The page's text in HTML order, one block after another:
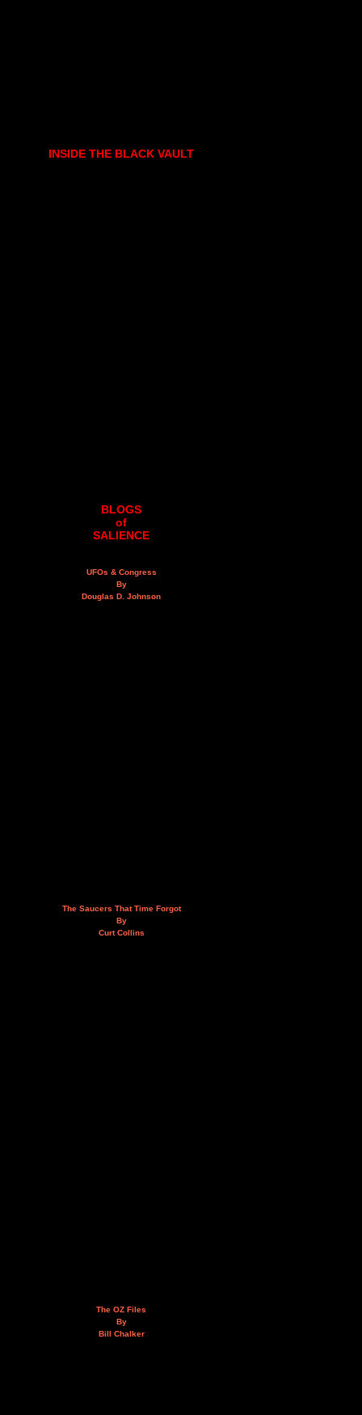
INSIDE THE BLACK VAULT
BLOGS
of
SALIENCE
UFOs & Congress
By
Douglas D. Johnson
The Saucers That Time Forgot
By
Curt Collins
The OZ Files
By
Bill Chalker